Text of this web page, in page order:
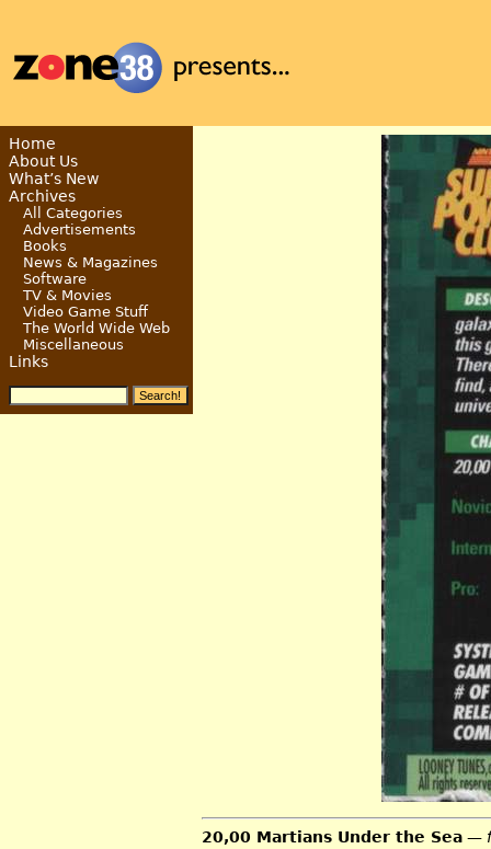
20,00 Martians Under the Sea —
Home
About Us
What’s New
Archives
All Categories
Advertisements
Books
News & Magazines
Software
TV & Movies
Video Game Stuff
The World Wide Web
Miscellaneous
Links